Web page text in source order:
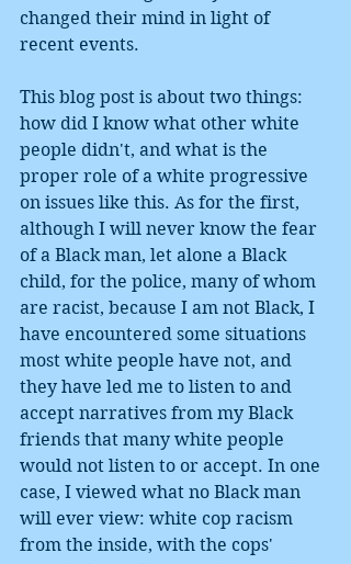
changed their mind in light of
recent events.
This blog post is about two things:
how did I know what other white
people didn't, and what is the
proper role of a white progressive
on issues like this. As for the first,
although I will never know the fear
of a Black man, let alone a Black
child, for the police, many of whom
are racist, because I am not Black, I
have encountered some situations
most white people have not, and
they have led me to listen to and
accept narratives from my Black
friends that many white people
would not listen to or accept. In one
case, I viewed what no Black man
will ever view: white cop racism
from the inside, with the cops'